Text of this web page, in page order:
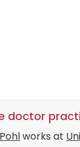
doctor
works at